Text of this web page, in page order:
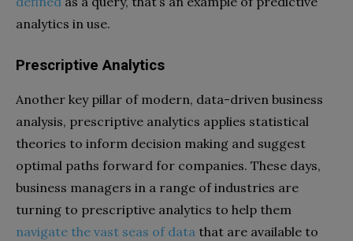
analytics in use.
Prescriptive Analytics
Another key pillar of modern, data-driven business
analysis, prescriptive analytics applies statistical
theories to inform decision making and suggest
optimal paths forward for companies. These days,
business managers in a range of industries are
turning to prescriptive analytics to help them
navigate the vast seas of data that are available to